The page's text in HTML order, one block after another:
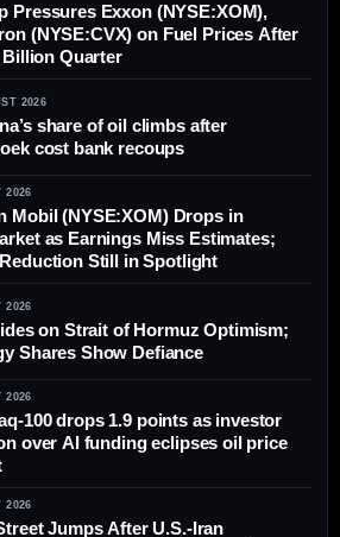
Pressures Exxon (NYSE:XOM),
(NYSE:CVX) on Fuel Prices After
Billion Quarter
2026
share of oil climbs after
cost bank recoups
2026
Mobil (NYSE:XOM) Drops in
as Earnings Miss Estimates;
Still in Spotlight
2026
on Strait of Hormuz Optimism;
Shares Show Defiance
2026
100 drops 1.9 points as investor
over AI funding eclipses oil price
2026
Jumps After U.S.-Iran